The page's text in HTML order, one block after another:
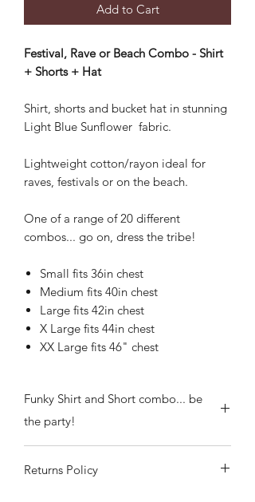
Add to Cart
Festival, Rave or Beach Combo - Shirt
+ Shorts + Hat
Shirt, shorts and bucket hat in stunning
Light Blue Sunflower fabric.
Lightweight cotton/rayon ideal for
raves, festivals or on the beach.
One of a range of 20 different
combos... go on, dress the tribe!
Small fits 36in chest
Medium fits 40in chest
Large fits 42in chest
X Large fits 44in chest
XX Large fits 46" chest
Funky Shirt and Short combo... be
the party!
Returns Policy